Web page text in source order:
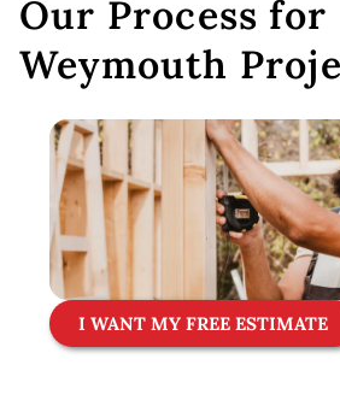
Our Process for
Weymouth
I WANT MY FREE ESTIMATE